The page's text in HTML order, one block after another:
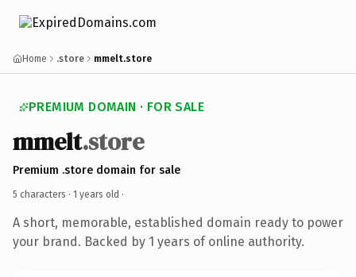
Home .store mmelt.store
PREMIUM DOMAIN · FOR SALE
mmelt.store
Premium .store domain for sale
5 characters · 1 years old ·
A short, memorable, established domain ready to power
your brand. Backed by 1 years of online authority.